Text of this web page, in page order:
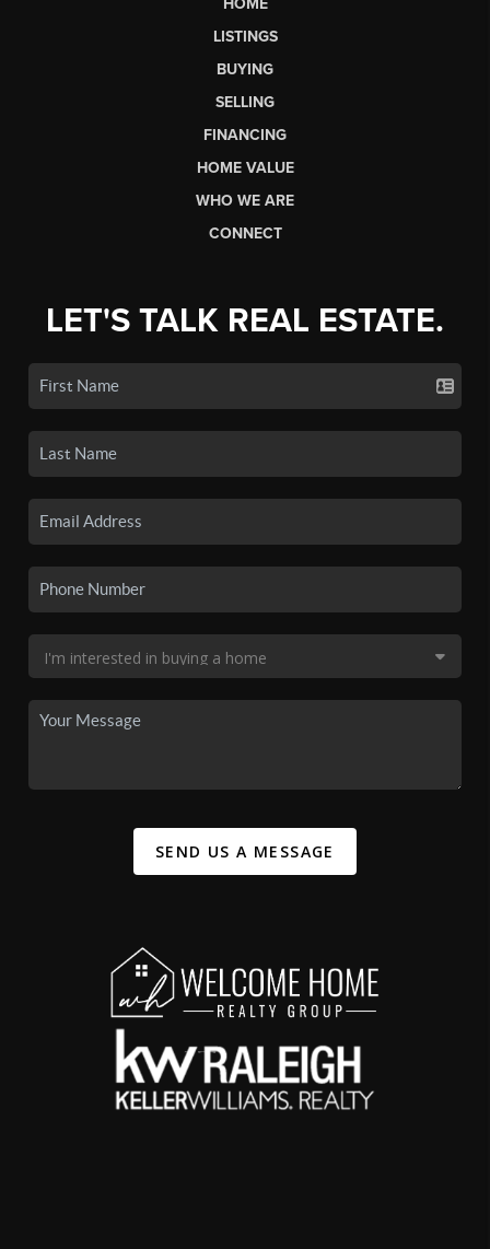
LISTINGS
BUYING
SELLING
FINANCING
HOME VALUE
WHO WE ARE
CONNECT
LET'S TALK REAL ESTATE.
SEND US A MESSAGE